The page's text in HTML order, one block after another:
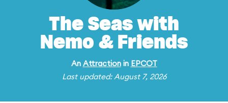
The Seas with
Nemo & Friends
An Attractionin EPCOT
Last updated: August 7, 2026